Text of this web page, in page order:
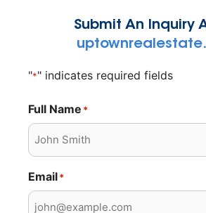
Submit An Inquiry
"*" indicates required fields
Full Name *
Email*